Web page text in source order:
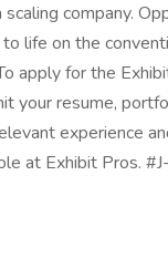
company.
life on the
apply for the
your resume,
experience
at Exhibit Pros.